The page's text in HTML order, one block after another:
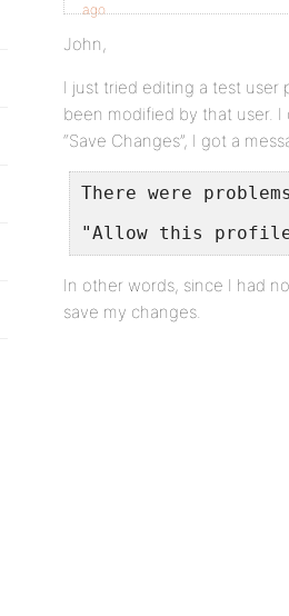
ago
John,
I just tried editing a test
been modified by that user.
“Save Changes”, I got a
There were
"Allow this
In other words, since I had
save my changes.